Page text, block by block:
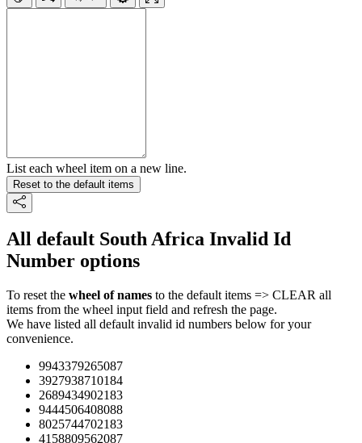
List each wheel item on a new line.
Reset to the default items
All default South Africa Invalid Id
Number options
To reset the wheel of names to the default items => CLEAR all
items from the wheel input field and refresh the page.
We have listed all default invalid id numbers below for your
convenience.
9943379265087
3927938710184
2689434902183
9444506408088
8025744702183
4158809562087